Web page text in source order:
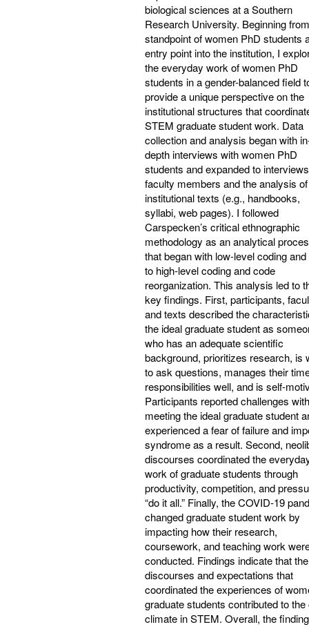
biological sciences at a Southern
Research University. Beginning
standpoint of women PhD students
entry point into the institution, I
the everyday work of women PhD
students in a gender-balanced field
provide a unique perspective on the
institutional structures that
STEM graduate student work. Data
collection and analysis began with
depth interviews with women PhD
students and expanded to
faculty members and the analysis of
institutional texts (e.g., handbooks,
syllabi, web pages). I followed
Carspecken’s critical ethnographic
methodology as an analytical
that began with low-level coding and
to high-level coding and code
reorganization. This analysis led to
key findings. First, participants,
and texts described the
the ideal graduate student as
who has an adequate scientific
background, prioritizes research, is
to ask questions, manages their
responsibilities well, and is self-
Participants reported challenges with
meeting the ideal graduate student
experienced a fear of failure and
syndrome as a result. Second,
discourses coordinated the
work of graduate students through
productivity, competition, and
“do it all.” Finally, the COVID-19
changed graduate student work by
impacting how their research,
coursework, and teaching work
conducted. Findings indicate that the
discourses and expectations that
coordinated the experiences of
graduate students contributed to the
climate in STEM. Overall, the